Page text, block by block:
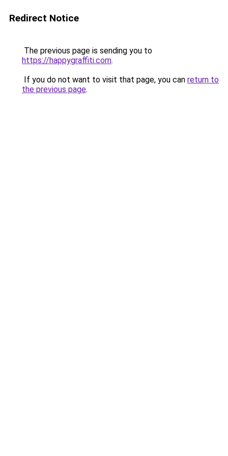
Redirect Notice
The previous page is sending you to
https://happygraffiti.com.
If you do not want to visit that page, you can return to
the previous page.